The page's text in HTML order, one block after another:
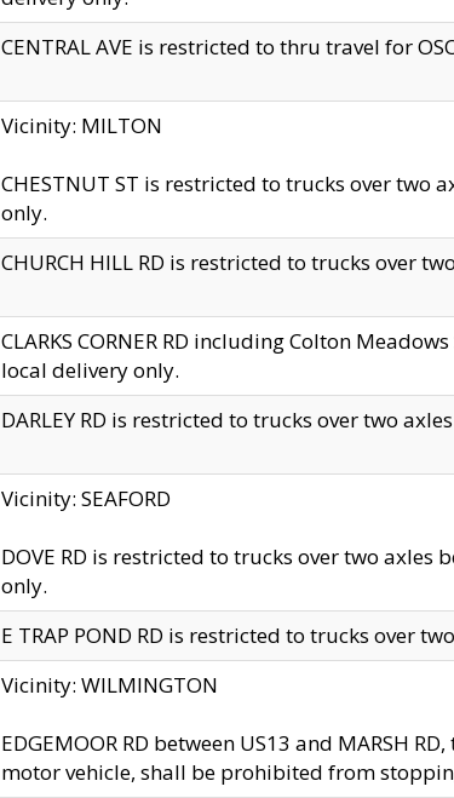
CENTRAL AVE is restricted to thru travel for
Vicinity: MILTON
CHESTNUT ST is restricted to trucks over two
only.
CHURCH HILL RD is restricted to trucks over
CLARKS CORNER RD including Colton
local delivery only.
DARLEY RD is restricted to trucks over two
Vicinity: SEAFORD
DOVE RD is restricted to trucks over two axles
only.
E TRAP POND RD is restricted to trucks over
Vicinity: WILMINGTON
EDGEMOOR RD between US13 and MARSH
motor vehicle, shall be prohibited from